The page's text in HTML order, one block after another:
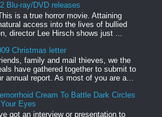
Blu-ray/DVD releases
is a true horror movie. Attaining
access into the lives of bullied
director Lee Hirsch shows just ...
Christmas letter
family and mail thieves, we the
have gathered together to submit to
annual report. As most of you are a...
Cream To Battle Dark Circles
Eyes
got an interview or presentation to